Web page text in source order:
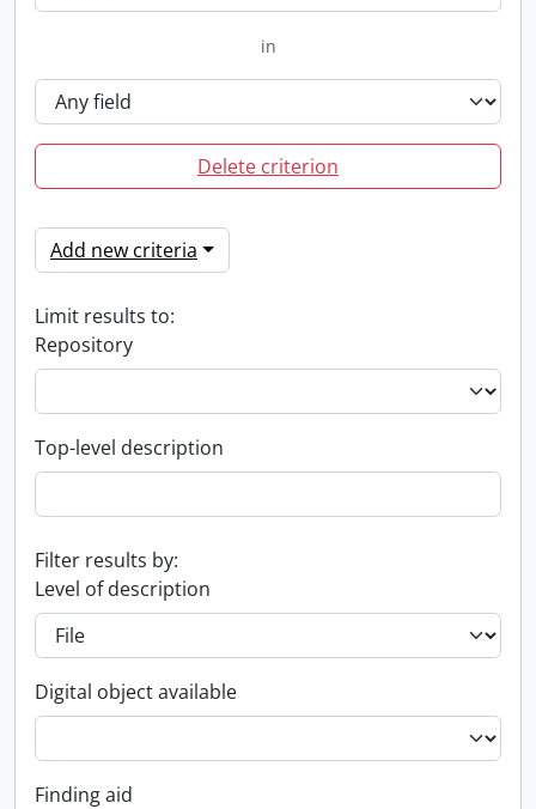
in
Delete criterion
Add new criteria
Limit results to:
Repository
Top-level description
Filter results by:
Level of description
Digital object available
Finding aid